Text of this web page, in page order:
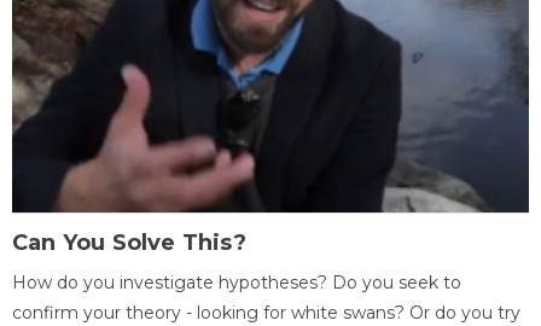
Can You Solve This?
How do you investigate hypotheses? Do you seek to
confirm your theory - looking for white swans? Or do you try